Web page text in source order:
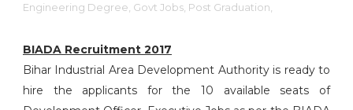
Engineering Degree, Govt Jobs, Post Graduation,
BIADA Recruitment 2017
Bihar Industrial Area Development Authority is ready to
hire the applicants for the 10 available seats of